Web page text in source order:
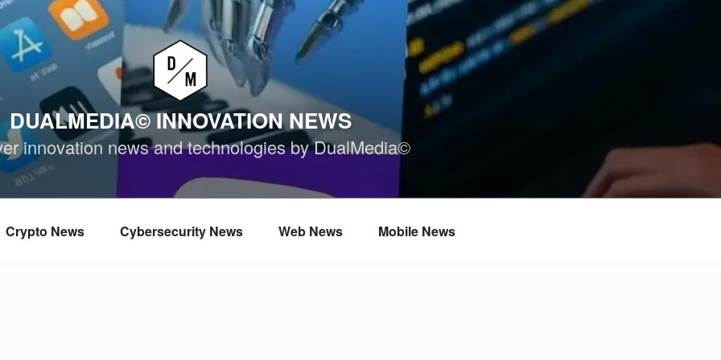
DUALMEDIA© INNOVATION NEWS
innovation news and technologies by DualMedia©
Crypto News Cybersecurity News Web News Mobile News